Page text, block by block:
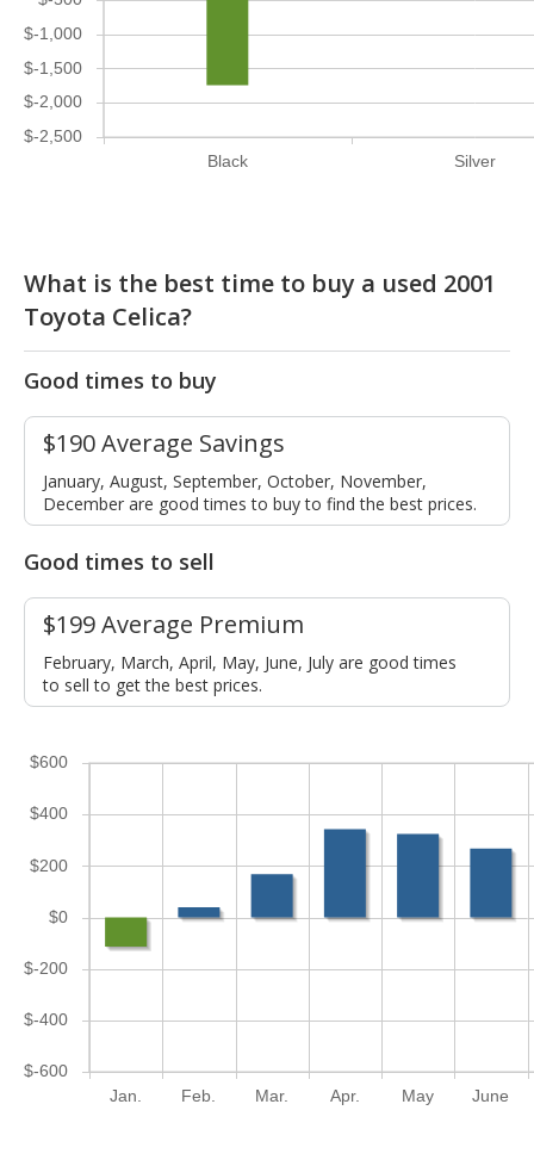
Black Silver
$-2,500
$-2,000
$-1,500
$-1,000
What is the best time to buy a used 2001
Toyota Celica?
Good times to buy
$190 Average Savings
January, August, September, October, November,
December are good times to buy to find the best prices.
Good times to sell
$199 Average Premium
February, March, April, May, June, July are good times
to sell to get the best prices.
Jan. Feb. Mar. Apr. May June
$-600
$-400
$-200
$0
$200
$400
$600